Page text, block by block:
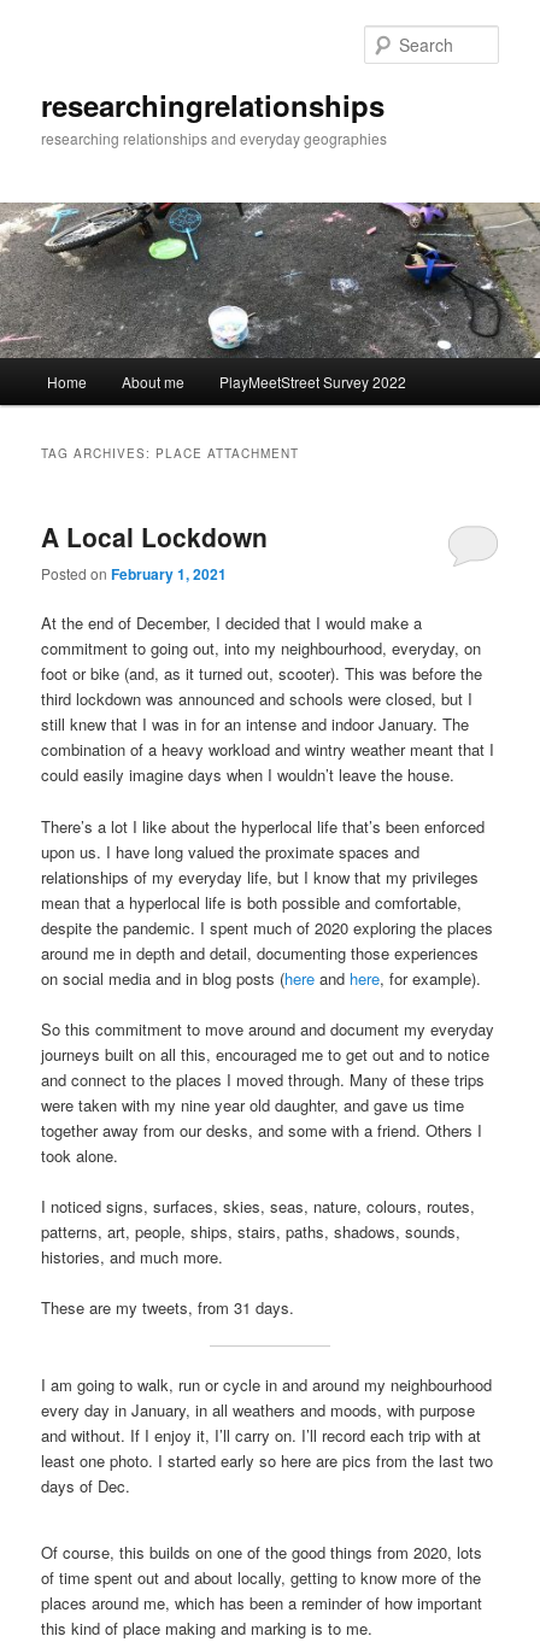
researchingrelationships
researching relationships and everyday geographies
Home About me PlayMeetStreet Survey 2022
TAG ARCHIVES: PLACE ATTACHMENT
A Local Lockdown
Posted onFebruary 1, 2021
At the end of December, I decided that I would make a
commitment to going out, into my neighbourhood, everyday, on
foot or bike (and, as it turned out, scooter). This was before the
third lockdown was announced and schools were closed, but I
still knew that I was in for an intense and indoor January. The
combination of a heavy workload and wintry weather meant that I
could easily imagine days when I wouldn’t leave the house.
There’s a lot I like about the hyperlocal life that’s been enforced
upon us. I have long valued the proximate spaces and
relationships of my everyday life, but I know that my privileges
mean that a hyperlocal life is both possible and comfortable,
despite the pandemic. I spent much of 2020 exploring the places
around me in depth and detail, documenting those experiences
on social media and in blog posts (here and here, for example).
So this commitment to move around and document my everyday
journeys built on all this, encouraged me to get out and to notice
and connect to the places I moved through. Many of these trips
were taken with my nine year old daughter, and gave us time
together away from our desks, and some with a friend. Others I
took alone.
I noticed signs, surfaces, skies, seas, nature, colours, routes,
patterns, art, people, ships, stairs, paths, shadows, sounds,
histories, and much more.
These are my tweets, from 31 days.
I am going to walk, run or cycle in and around my neighbourhood
every day in January, in all weathers and moods, with purpose
and without. If I enjoy it, I’ll carry on. I’ll record each trip with at
least one photo. I started early so here are pics from the last two
days of Dec.
Of course, this builds on one of the good things from 2020, lots
of time spent out and about locally, getting to know more of the
places around me, which has been a reminder of how important
this kind of place making and marking is to me.